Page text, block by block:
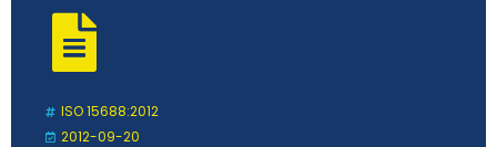
ISO 15688:2012
2012-09-20